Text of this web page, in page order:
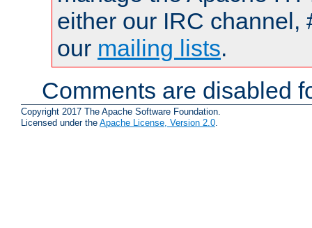
either our IRC channel,
our mailing lists.
Comments are disabled
Copyright 2017 The Apache Software Foundation.
Licensed under the Apache License, Version 2.0.